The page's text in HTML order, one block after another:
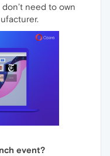
need to own
event?